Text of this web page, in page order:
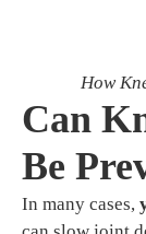
How
Can
Be
In many cases,